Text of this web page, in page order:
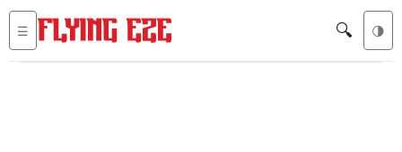
☰ 🔍 🌗